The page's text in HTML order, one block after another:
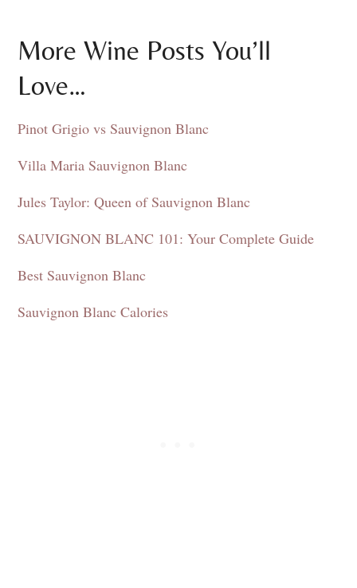
More Wine Posts You’ll
Love…
Pinot Grigio vs Sauvignon Blanc
Villa Maria Sauvignon Blanc
Jules Taylor: Queen of Sauvignon Blanc
SAUVIGNON BLANC 101: Your Complete Guide
Best Sauvignon Blanc
Sauvignon Blanc Calories